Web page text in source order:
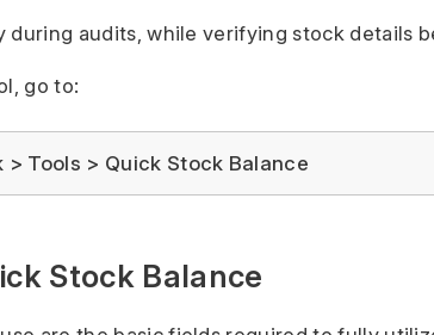
during audits, while verifying stock details
go to:
> Tools > Quick Stock Balance
Stock Balance